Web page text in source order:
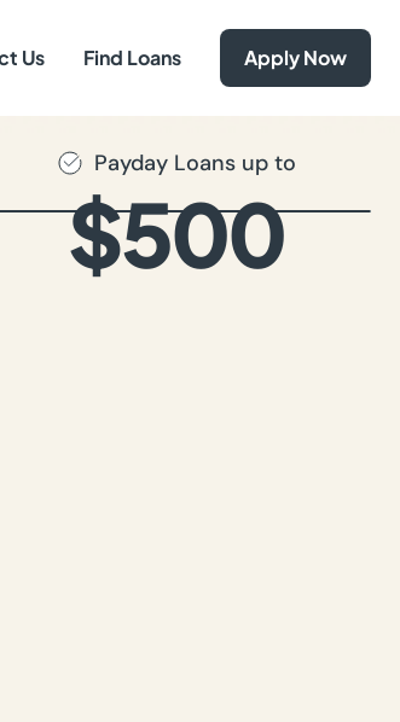
Us Find Loans Apply Now
Payday Loans up to
$500